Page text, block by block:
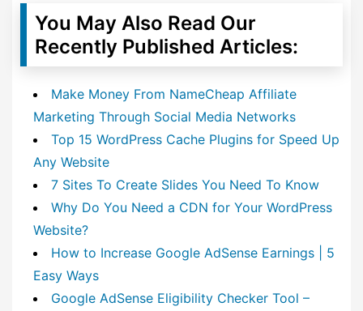
You May Also Read Our
Recently Published Articles:
Make Money From NameCheap Affiliate
Marketing Through Social Media Networks
Top 15 WordPress Cache Plugins for Speed Up
Any Website
7 Sites To Create Slides You Need To Know
Why Do You Need a CDN for Your WordPress
Website?
How to Increase Google AdSense Earnings | 5
Easy Ways
Google AdSense Eligibility Checker Tool –